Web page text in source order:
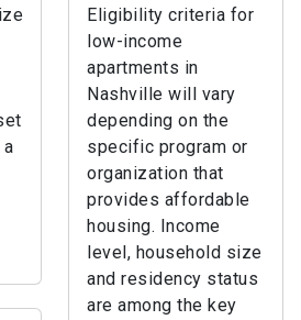
Eligibility criteria for
low-income
apartments in
Nashville will vary
depending on the
specific program or
organization that
provides affordable
housing. Income
level, household size
and residency status
are among the key